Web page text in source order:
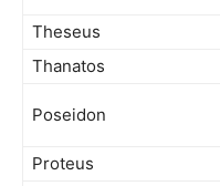
Theseus
Thanatos
Poseidon
Proteus